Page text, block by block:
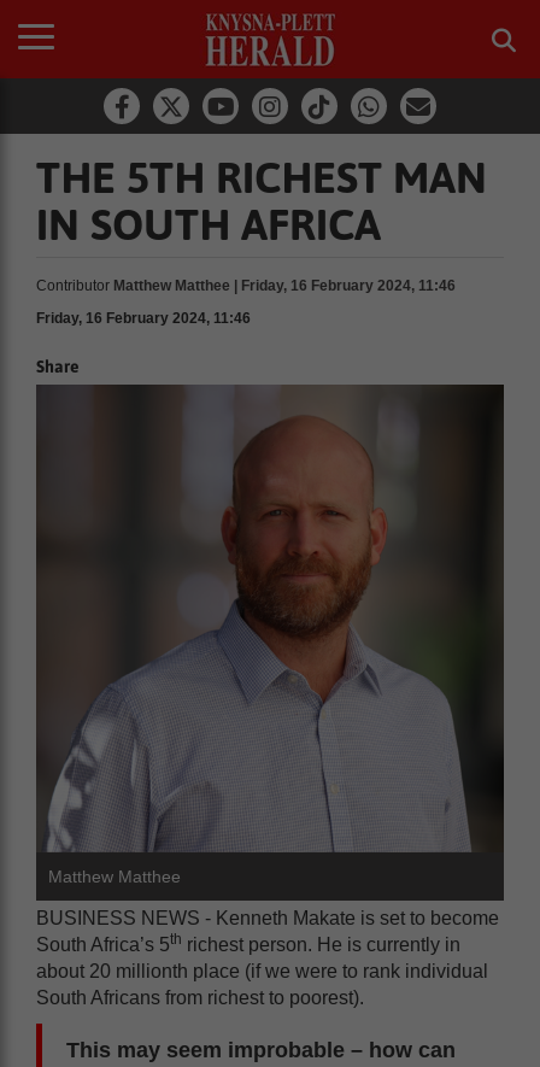
THE 5TH RICHEST MAN
IN SOUTH AFRICA
Contributor Matthew Matthee | Friday, 16 February 2024, 11:46
Friday, 16 February 2024, 11:46
Share
Matthew Matthee
BUSINESS NEWS - Kenneth Makate is set to become
South Africa’s 5th richest person. He is currently in
about 20 millionth place (if we were to rank individual
South Africans from richest to poorest).
This may seem improbable – how can